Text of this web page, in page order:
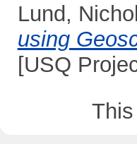
Lund,
using
[USQ